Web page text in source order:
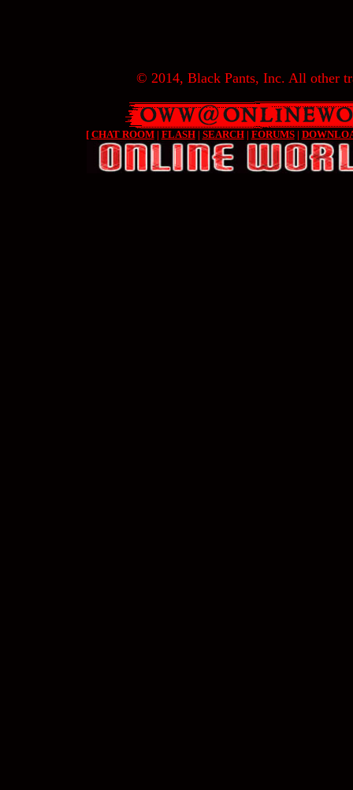
© 2014, Black Pants, Inc. All other
[ CHAT ROOM| FLASH| SEARCH| FORUMS|